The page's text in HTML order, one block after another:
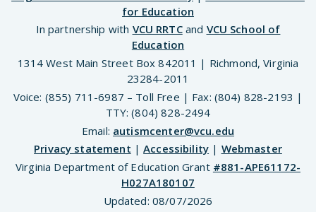
for Education
In partnership with VCU RRTCand VCU School of
Education
1314 West Main Street Box 842011 | Richmond, Virginia
23284-2011
Voice: (855) 711-6987 – Toll Free | Fax: (804) 828-2193 |
TTY: (804) 828-2494
Email: autismcenter@vcu.edu
Privacy statement |Accessibility | Webmaster
Virginia Department of Education Grant #881-APE61172-
H027A180107
Updated: 08/07/2026